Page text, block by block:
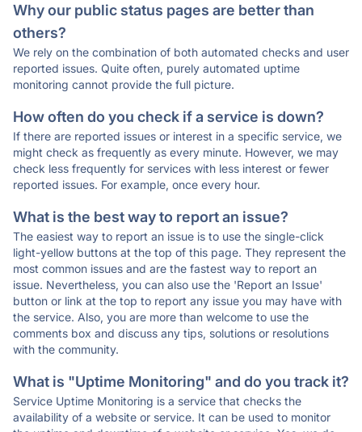
Why our public status pages are better than
others?
We rely on the combination of both automated checks and user
reported issues. Quite often, purely automated uptime
monitoring cannot provide the full picture.
How often do you check if a service is down?
If there are reported issues or interest in a specific service, we
might check as frequently as every minute. However, we may
check less frequently for services with less interest or fewer
reported issues. For example, once every hour.
What is the best way to report an issue?
The easiest way to report an issue is to use the single-click
light-yellow buttons at the top of this page. They represent the
most common issues and are the fastest way to report an
issue. Nevertheless, you can also use the 'Report an Issue'
button or link at the top to report any issue you may have with
the service. Also, you are more than welcome to use the
comments box and discuss any tips, solutions or resolutions
with the community.
What is "Uptime Monitoring" and do you track it?
Service Uptime Monitoring is a service that checks the
availability of a website or service. It can be used to monitor